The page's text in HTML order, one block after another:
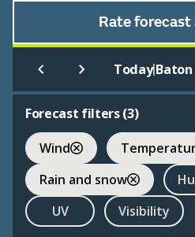
Rate forecast
Today|
Forecast filters (3)
Wind
Rain and snow
UV
Visibility